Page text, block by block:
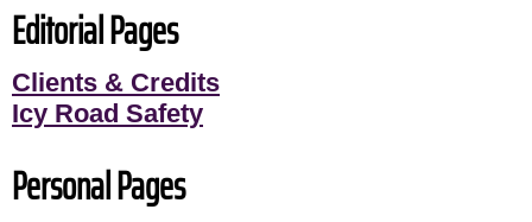
Editorial Pages
Clients & Credits
Icy Road Safety
Personal Pages